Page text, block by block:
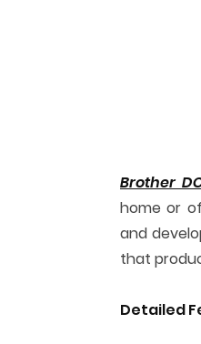
Brother
home or
and
that
Detailed